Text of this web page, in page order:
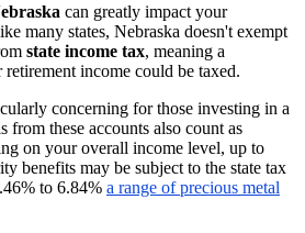
can greatly impact your
many states, Nebraska doesn't exempt
state income tax, meaning a
income could be taxed.
concerning for those investing in a
from these accounts also count as
on your overall income level, up to
benefits may be subject to the state tax
to 6.84% a range of precious metal